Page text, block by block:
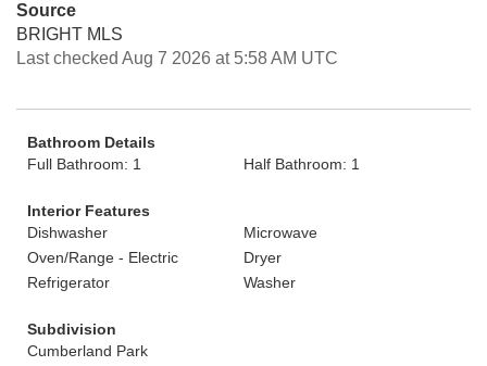
Source
BRIGHT MLS
Last checked Aug 7 2026 at 5:58 AM UTC
Bathroom Details
Full Bathroom: 1
Half Bathroom: 1
Interior Features
Dishwasher
Microwave
Oven/Range - Electric
Dryer
Refrigerator
Washer
Subdivision
Cumberland Park